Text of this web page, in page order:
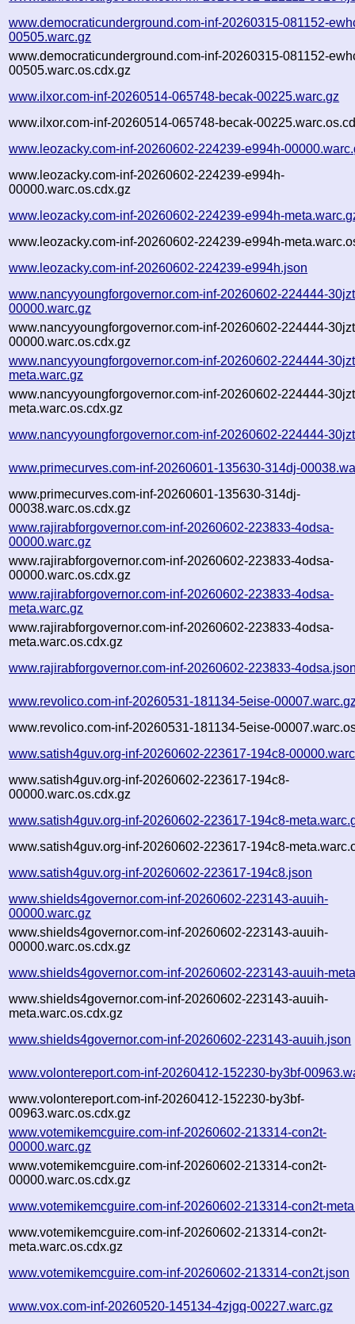
www.democraticunderground.com-inf-20260315-081152-
00505.warc.gz
www.democraticunderground.com-inf-20260315-081152-
00505.warc.os.cdx.gz
www.ilxor.com-inf-20260514-065748-becak-00225.warc.gz
www.ilxor.com-inf-20260514-065748-becak-
www.leozacky.com-inf-20260602-224239-e994h-
www.leozacky.com-inf-20260602-224239-e994h-
00000.warc.os.cdx.gz
www.leozacky.com-inf-20260602-224239-e994h-
www.leozacky.com-inf-20260602-224239-e994h-
www.leozacky.com-inf-20260602-224239-e994h.json
www.nancyyoungforgovernor.com-inf-20260602-224444-
00000.warc.gz
www.nancyyoungforgovernor.com-inf-20260602-224444-
00000.warc.os.cdx.gz
www.nancyyoungforgovernor.com-inf-20260602-224444-
meta.warc.gz
www.nancyyoungforgovernor.com-inf-20260602-224444-
meta.warc.os.cdx.gz
www.nancyyoungforgovernor.com-inf-20260602-224444-
www.primecurves.com-inf-20260601-135630-314dj-
www.primecurves.com-inf-20260601-135630-314dj-
00038.warc.os.cdx.gz
www.rajirabforgovernor.com-inf-20260602-223833-4odsa-
00000.warc.gz
www.rajirabforgovernor.com-inf-20260602-223833-4odsa-
00000.warc.os.cdx.gz
www.rajirabforgovernor.com-inf-20260602-223833-4odsa-
meta.warc.gz
www.rajirabforgovernor.com-inf-20260602-223833-4odsa-
meta.warc.os.cdx.gz
www.rajirabforgovernor.com-inf-20260602-223833-
www.revolico.com-inf-20260531-181134-5eise-
www.revolico.com-inf-20260531-181134-5eise-
www.satish4guv.org-inf-20260602-223617-194c8-
www.satish4guv.org-inf-20260602-223617-194c8-
00000.warc.os.cdx.gz
www.satish4guv.org-inf-20260602-223617-194c8-
www.satish4guv.org-inf-20260602-223617-194c8-
www.satish4guv.org-inf-20260602-223617-194c8.json
www.shields4governor.com-inf-20260602-223143-auuih-
00000.warc.gz
www.shields4governor.com-inf-20260602-223143-auuih-
00000.warc.os.cdx.gz
www.shields4governor.com-inf-20260602-223143-auuih-
www.shields4governor.com-inf-20260602-223143-auuih-
meta.warc.os.cdx.gz
www.shields4governor.com-inf-20260602-223143-auuih.json
www.volontereport.com-inf-20260412-152230-by3bf-
www.volontereport.com-inf-20260412-152230-by3bf-
00963.warc.os.cdx.gz
www.votemikemcguire.com-inf-20260602-213314-con2t-
00000.warc.gz
www.votemikemcguire.com-inf-20260602-213314-con2t-
00000.warc.os.cdx.gz
www.votemikemcguire.com-inf-20260602-213314-con2t-
www.votemikemcguire.com-inf-20260602-213314-con2t-
meta.warc.os.cdx.gz
www.votemikemcguire.com-inf-20260602-213314-con2t.json
www.vox.com-inf-20260520-145134-4zjgq-00227.warc.gz